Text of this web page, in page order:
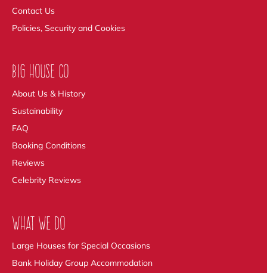
Contact Us
Policies, Security and Cookies
BIG HOUSE CO
About Us & History
Sustainability
FAQ
Booking Conditions
Reviews
Celebrity Reviews
WHAT WE DO
Large Houses for Special Occasions
Bank Holiday Group Accommodation